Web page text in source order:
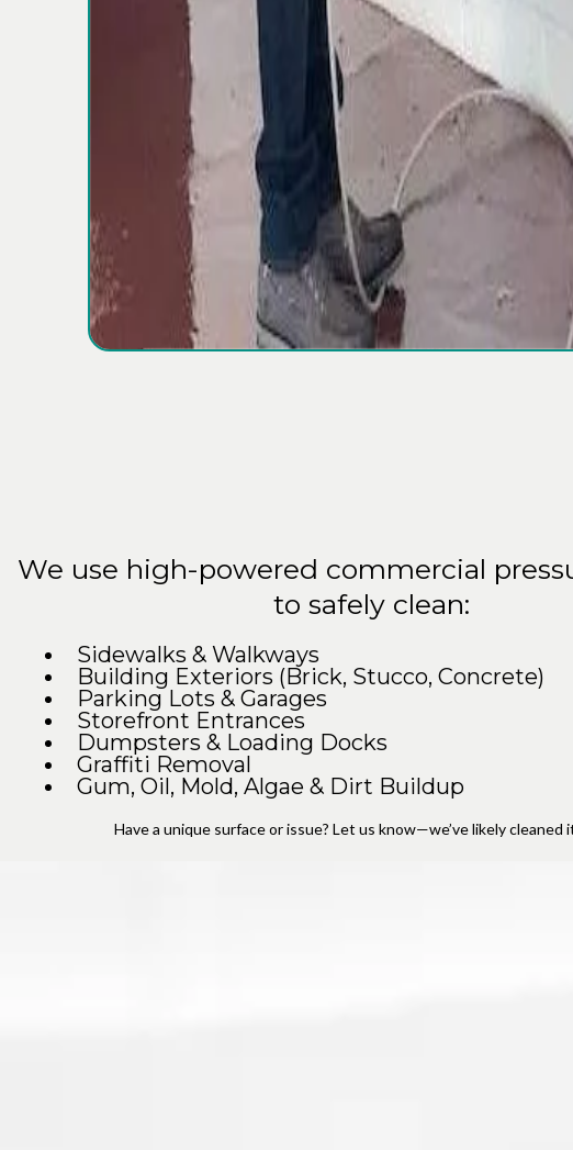
We use high-powered commercial
to safely clean:
Sidewalks & Walkways
Building Exteriors (Brick, Stucco, Concrete)
Parking Lots & Garages
Storefront Entrances
Dumpsters & Loading Docks
Graffiti Removal
Gum, Oil, Mold, Algae & Dirt Buildup
Have a unique surface or issue? Let us know—we’ve likely cleaned